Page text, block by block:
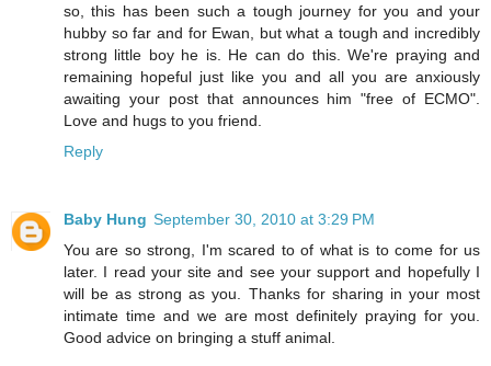
so, this has been such a tough journey for you and your
hubby so far and for Ewan, but what a tough and incredibly
strong little boy he is. He can do this. We're praying and
remaining hopeful just like you and all you are anxiously
awaiting your post that announces him "free of ECMO".
Love and hugs to you friend.
Reply
Baby Hung September 30, 2010 at 3:29 PM
You are so strong, I'm scared to of what is to come for us
later. I read your site and see your support and hopefully I
will be as strong as you. Thanks for sharing in your most
intimate time and we are most definitely praying for you.
Good advice on bringing a stuff animal.